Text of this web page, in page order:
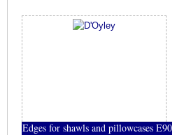
Edges for shawls and pillowcases E90